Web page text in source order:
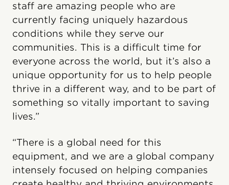
staff are amazing people who are
currently facing uniquely hazardous
conditions while they serve our
communities. This is a difficult time for
everyone across the world, but it’s also a
unique opportunity for us to help people
thrive in a different way, and to be part of
something so vitally important to saving
lives.”
“There is a global need for this
equipment, and we are a global company
intensely focused on helping companies